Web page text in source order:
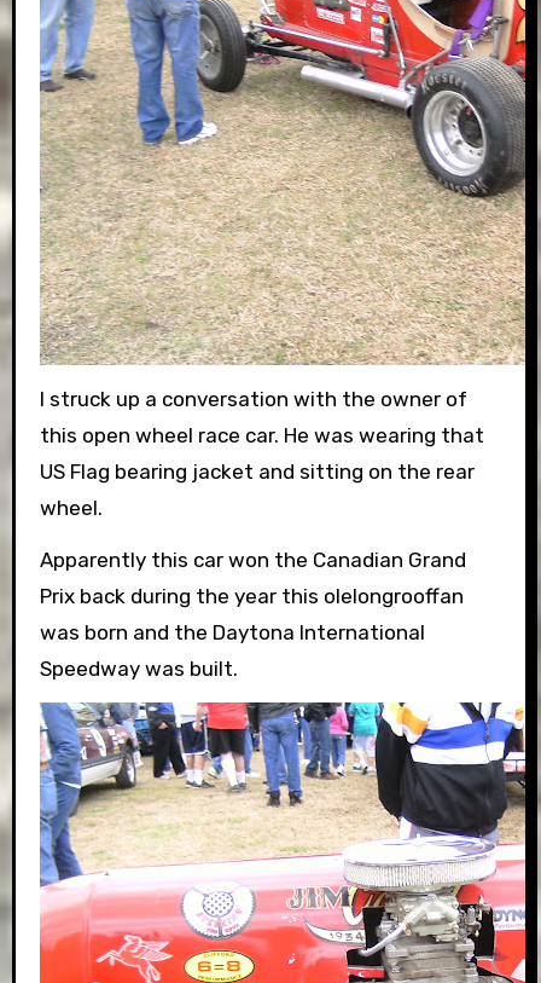
I struck up a conversation with the owner of
this open wheel race car. He was wearing that
US Flag bearing jacket and sitting on the rear
wheel.
Apparently this car won the Canadian Grand
Prix back during the year this olelongrooffan
was born and the Daytona International
Speedway was built.